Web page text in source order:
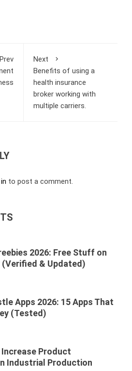
Prev
Next
Benefits of using a
health insurance
broker working with
multiple carriers.
to post a comment.
2026: Free Stuff on
(Verified & Updated)
Apps 2026: 15 Apps That
(Tested)
Product
Industrial Production